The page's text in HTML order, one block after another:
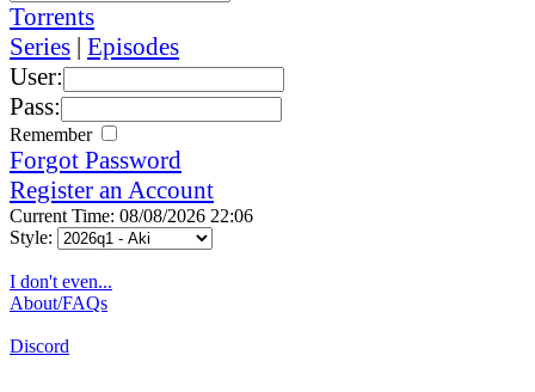
Torrents
Series | Episodes
User:
Pass:
Remember
Forgot Password
Register an Account
Current Time: 08/08/2026 22:06
Style:
I don't even...
About/FAQs
Discord